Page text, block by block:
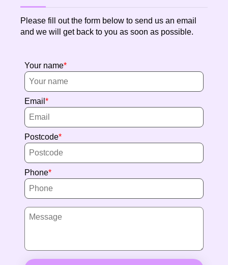
Please fill out the form below to send us an email
and we will get back to you as soon as possible.
Your name
Email
Postcode
Phone